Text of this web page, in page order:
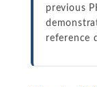
previous
reference